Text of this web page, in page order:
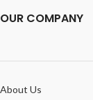
OUR COMPANY
About Us